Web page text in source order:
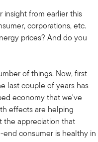
insight from earlier this
corporations, etc.
prices? And do you
of things. Now, first
last couple of years has
economy that we've
effects are helping
the appreciation that
end consumer is healthy in